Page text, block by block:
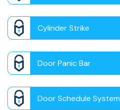
Cylinder Strike
Door Panic Bar
Door Schedule System